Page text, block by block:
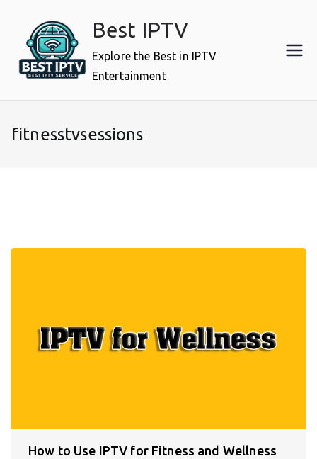
content
Best IPTV
Explore the Best in IPTV
Entertainment
fitnesstvsessions
How to Use IPTV for Fitness and Wellness